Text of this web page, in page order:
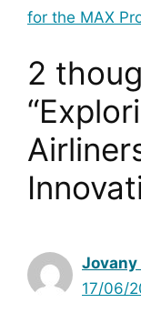
for the MAX
2
Jovany
17/06/